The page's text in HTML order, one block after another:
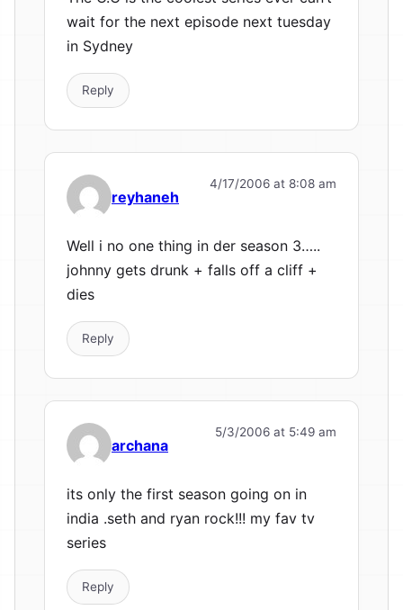
wait for the next episode next tuesday
in Sydney
Reply
reyhaneh
4/17/2006 at 8:08 am
Well i no one thing in der season 3…..
johnny gets drunk + falls off a cliff +
dies
Reply
archana
5/3/2006 at 5:49 am
its only the first season going on in
india .seth and ryan rock!!! my fav tv
series
Reply